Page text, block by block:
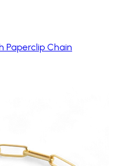
Paperclip Chain